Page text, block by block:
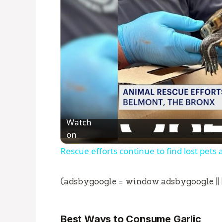
Watch
on
Rescue efforts continue to find lost pets
(adsbygoogle = window.adsbygoogle ||
Best Ways to Consume Garlic